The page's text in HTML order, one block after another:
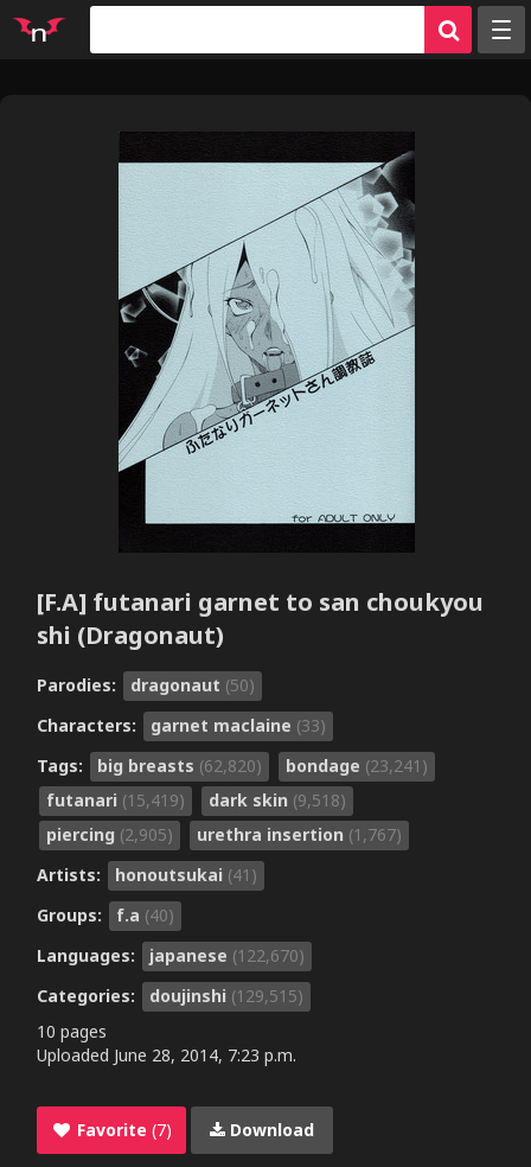
Artists
Characters
Parodies
Groups
Info
Sign in
Register
[F.A] futanari garnet to san choukyou
shi (Dragonaut)
Parodies: dragonaut (50)
Characters:
garnet maclaine (33)
Tags:
big breasts (62,820) bondage (23,241)
futanari (15,419) dark skin (9,518)
piercing (2,905) urethra insertion (1,767)
Artists:
honoutsukai (41)
Groups:
f.a (40)
Languages:
japanese (122,670)
Categories:
doujinshi (129,515)
10 pages
Uploaded June 28, 2014, 7:23 p.m.
Favorite (7) Download